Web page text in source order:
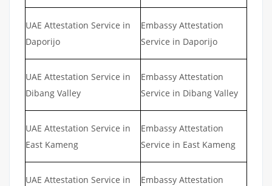
UAE Attestation Service in
Daporijo
Embassy Attestation
Service in Daporijo
UAE Attestation Service in
Dibang Valley
Embassy Attestation
Service in Dibang Valley
UAE Attestation Service in
East Kameng
Embassy Attestation
Service in East Kameng
UAE Attestation Service in
Embassy Attestation